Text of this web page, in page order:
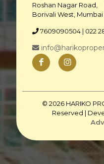
Roshan Nagar Road,
Borivali West, Mumbai
7609090504 | 022
© 2026 HARIKO
Reserved |